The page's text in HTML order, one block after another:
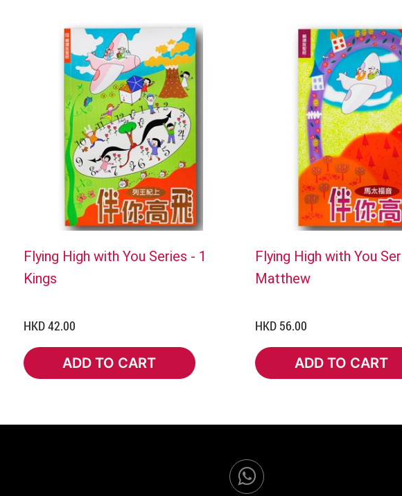
Flying High with You Series - 1
Kings
HKD 42.00
ADD TO CART
ADD TO CART
Flying High with You
Matthew
HKD 56.00
ADD TO CART
ADD TO CART